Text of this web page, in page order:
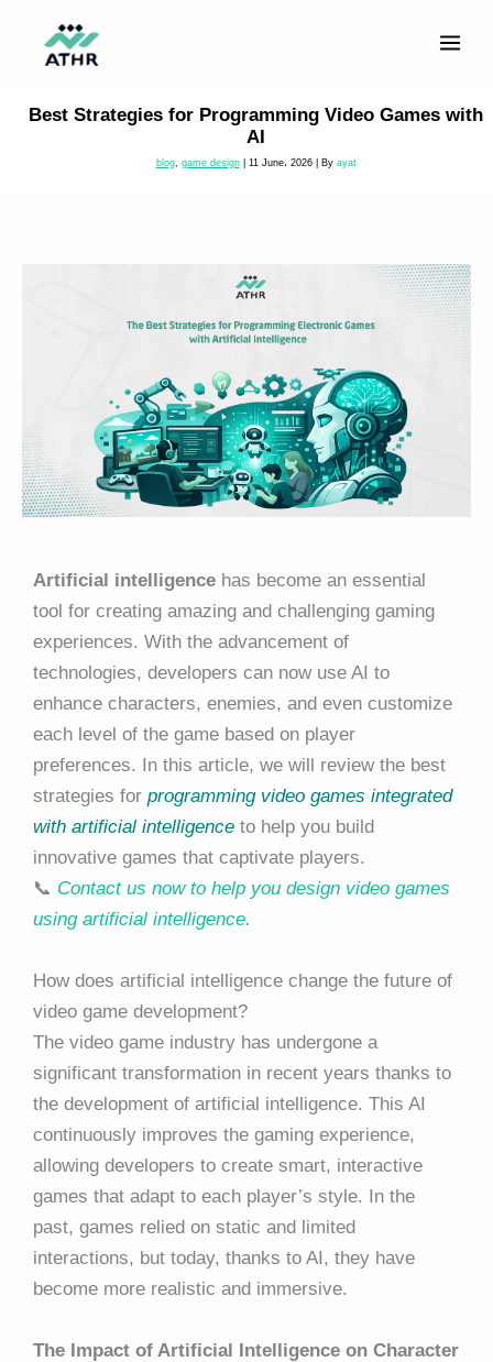
Best Strategies for Programming Video Games with
AI
blog, game design| 11 June، 2026 | By ayat
Artificial intelligence has become an essential
tool for creating amazing and challenging gaming
experiences. With the advancement of
technologies, developers can now use AI to
enhance characters, enemies, and even customize
each level of the game based on player
preferences. In this article, we will review the best
strategies for programming video games integrated
with artificial intelligence to help you build
innovative games that captivate players.
📞 Contact us now to help you design video games
using artificial intelligence.
How does artificial intelligence change the future of
video game development?
The video game industry has undergone a
significant transformation in recent years thanks to
the development of artificial intelligence. This AI
continuously improves the gaming experience,
allowing developers to create smart, interactive
games that adapt to each player’s style. In the
past, games relied on static and limited
interactions, but today, thanks to AI, they have
become more realistic and immersive.
The Impact of Artificial Intelligence on Character